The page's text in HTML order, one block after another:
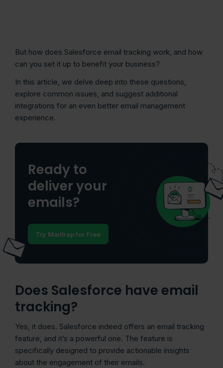
But how does Salesforce email tracking work, and how
can you set it up to benefit your business?
In this article, we delve deep into these questions,
explore common issues, and suggest additional
integrations for an even better email management
experience.
Ready to
deliver your
emails?
Try Mailtrap for Free
Does Salesforce have email
tracking?
Yes, it does. Salesforce indeed offers an email tracking
feature, and it’s a powerful one. The feature is
specifically designed to provide actionable insights
about the engagement of their emails.